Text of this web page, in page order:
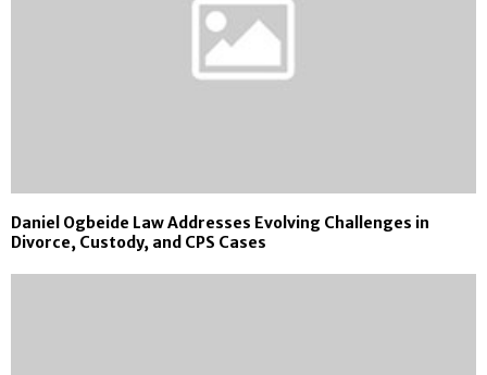
Daniel Ogbeide Law Addresses Evolving Challenges in
Divorce, Custody, and CPS Cases